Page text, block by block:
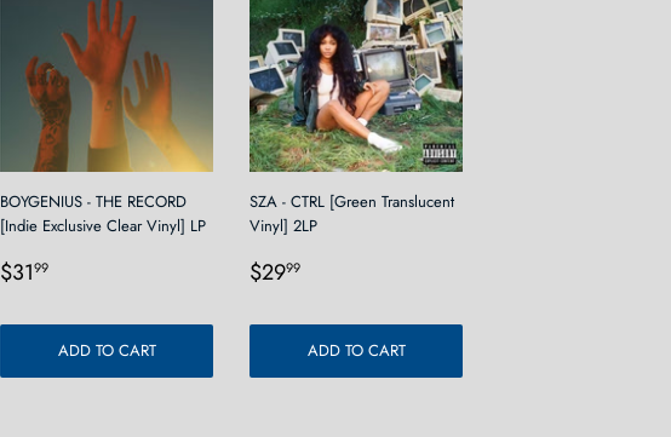
BOYGENIUS - THE RECORD
[Indie Exclusive Clear Vinyl] LP
Regular
$3199
ADD TO CART
SZA - CTRL [Green Translucent
Vinyl] 2LP
Regular
$2999
ADD TO CART